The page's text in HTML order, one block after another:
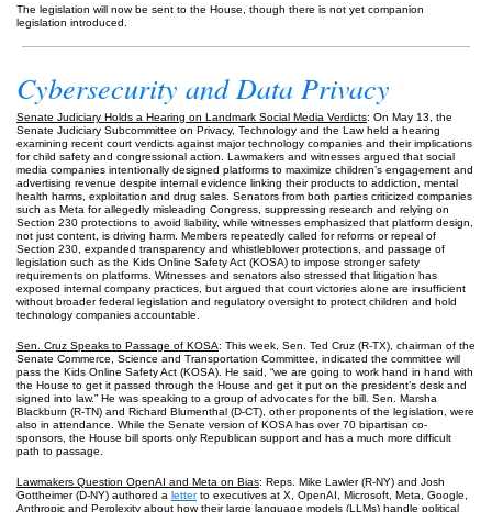
The legislation will now be sent to the House, though there is not yet companion
legislation introduced.
Cybersecurity and Data Privacy
Senate Judiciary Holds a Hearing on Landmark Social Media Verdicts: On May 13, the
Senate Judiciary Subcommittee on Privacy, Technology and the Law held a hearing
examining recent court verdicts against major technology companies and their implications
for child safety and congressional action. Lawmakers and witnesses argued that social
media companies intentionally designed platforms to maximize children’s engagement and
advertising revenue despite internal evidence linking their products to addiction, mental
health harms, exploitation and drug sales. Senators from both parties criticized companies
such as Meta for allegedly misleading Congress, suppressing research and relying on
Section 230 protections to avoid liability, while witnesses emphasized that platform design,
not just content, is driving harm. Members repeatedly called for reforms or repeal of
Section 230, expanded transparency and whistleblower protections, and passage of
legislation such as the Kids Online Safety Act (KOSA) to impose stronger safety
requirements on platforms. Witnesses and senators also stressed that litigation has
exposed internal company practices, but argued that court victories alone are insufficient
without broader federal legislation and regulatory oversight to protect children and hold
technology companies accountable.
Sen. Cruz Speaks to Passage of KOSA: This week, Sen. Ted Cruz (R-TX), chairman of the
Senate Commerce, Science and Transportation Committee, indicated the committee will
pass the Kids Online Safety Act (KOSA). He said, “we are going to work hand in hand with
the House to get it passed through the House and get it put on the president’s desk and
signed into law.” He was speaking to a group of advocates for the bill. Sen. Marsha
Blackburn (R-TN) and Richard Blumenthal (D-CT), other proponents of the legislation, were
also in attendance. While the Senate version of KOSA has over 70 bipartisan co-
sponsors, the House bill sports only Republican support and has a much more difficult
path to passage.
Lawmakers Question OpenAI and Meta on Bias: Reps. Mike Lawler (R-NY) and Josh
Gottheimer (D-NY) authored a letterto executives at X, OpenAI, Microsoft, Meta, Google,
Anthropic and Perplexity about how their large language models (LLMs) handle political